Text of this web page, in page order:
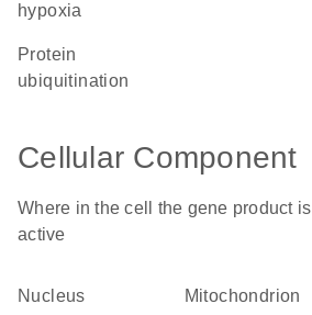
hypoxia
protein
ubiquitination
Cellular Component
Where in the cell the gene product is
active
nucleus mitochondrion